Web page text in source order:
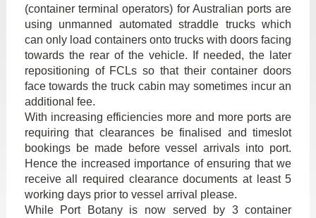
(container terminal operators) for Australian ports are
using unmanned automated straddle trucks which
can only load containers onto trucks with doors facing
towards the rear of the vehicle. If needed, the later
repositioning of FCLs so that their container doors
face towards the truck cabin may sometimes incur an
additional fee.
With increasing efficiencies more and more ports are
requiring that clearances be finalised and timeslot
bookings be made before vessel arrivals into port.
Hence the increased importance of ensuring that we
receive all required clearance documents at least 5
working days prior to vessel arrival please.
While Port Botany is now served by 3 container